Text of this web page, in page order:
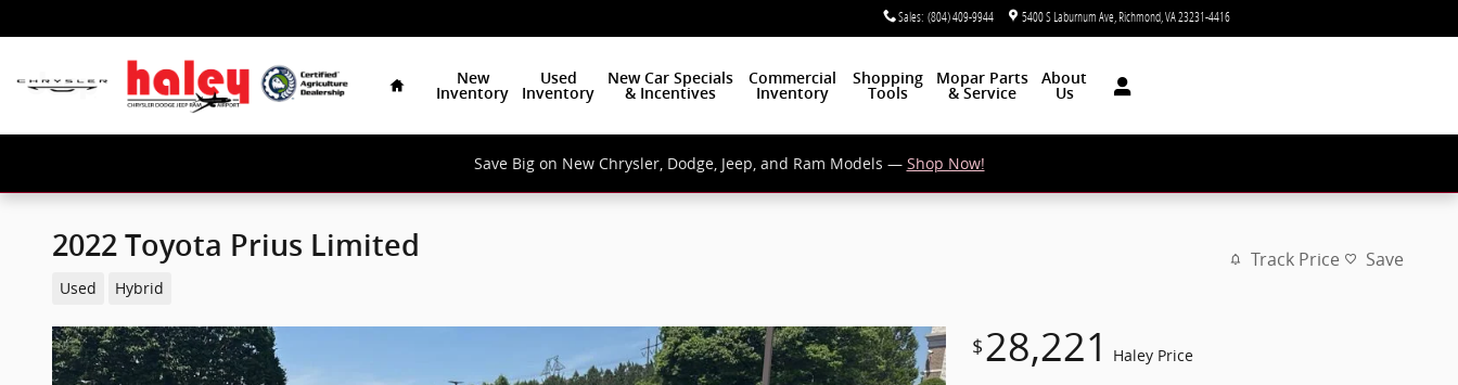
Sales: (804) 409-9944 5400 S Laburnum Ave Richmond VA23231-4416
New
Inventory
Used
Inventory
New Car Specials
& Incentives
Commercial
Inventory
Shopping
Tools
Mopar Parts
& Service
About
Us
Save Big on New Chrysler, Dodge, Jeep, and Ram Models — Shop Now!
2022 Toyota Prius Limited
Used Hybrid
Track Price Save
$28,221 Haley Price